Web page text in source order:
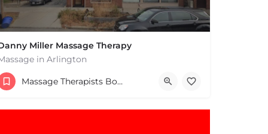
Miller Massage Therapy
in Arlington
(240) 330-7051
369 Massachusetts Ave Arlington MA 02474 United States
Massage Therapists Boston & MA